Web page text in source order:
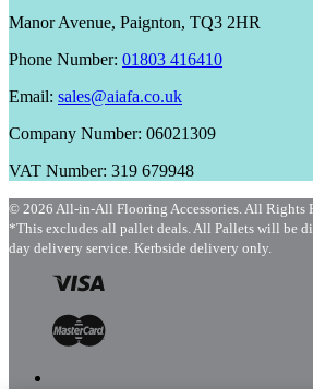
Manor Avenue, Paignton, TQ3 2HR
Phone Number: 01803 416410
Email: sales@aiafa.co.uk
Company Number: 06021309
VAT Number: 319 679948
© 2026 All-in-All Flooring Accessories. All Rights
*This excludes all pallet deals. All Pallets will be
day delivery service. Kerbside delivery only.